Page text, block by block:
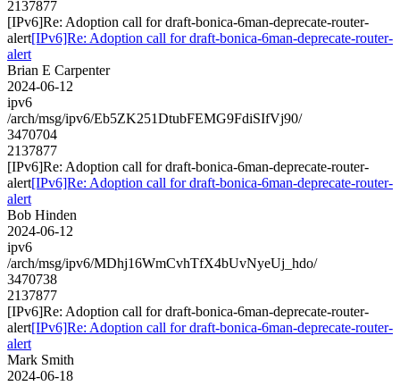
2137877
[IPv6]Re: Adoption call for draft-bonica-6man-deprecate-router-
alert[IPv6]Re: Adoption call for draft-bonica-6man-deprecate-router-
alert
Brian E Carpenter
2024-06-12
ipv6
/arch/msg/ipv6/Eb5ZK251DtubFEMG9FdiSIfVj90/
3470704
2137877
[IPv6]Re: Adoption call for draft-bonica-6man-deprecate-router-
alert[IPv6]Re: Adoption call for draft-bonica-6man-deprecate-router-
alert
Bob Hinden
2024-06-12
ipv6
/arch/msg/ipv6/MDhj16WmCvhTfX4bUvNyeUj_hdo/
3470738
2137877
[IPv6]Re: Adoption call for draft-bonica-6man-deprecate-router-
alert[IPv6]Re: Adoption call for draft-bonica-6man-deprecate-router-
alert
Mark Smith
2024-06-18